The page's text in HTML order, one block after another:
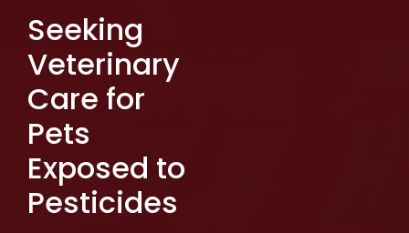
Seeking
Veterinary
Care for
Pets
Exposed to
Pesticides